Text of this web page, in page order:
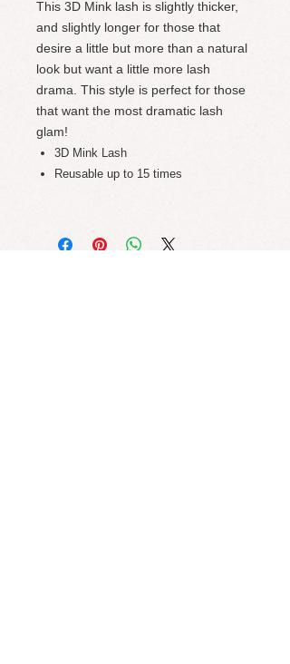
This 3D Mink lash is slightly thicker,
and slightly longer for those that
desire a little but more than a natural
look but want a little more lash
drama. This style is perfect for those
that want the most dramatic lash
glam!
3D Mink Lash
Reusable up to 15 times